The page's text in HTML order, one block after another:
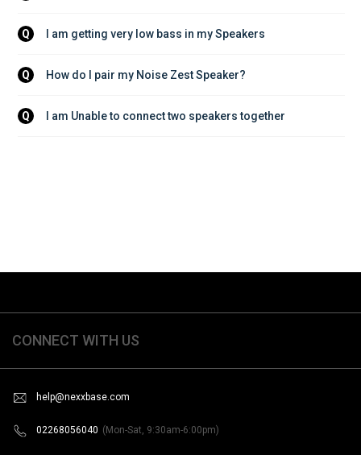
Q I am getting very low bass in my Speakers
Q How do I pair my Noise Zest Speaker?
Q I am Unable to connect two speakers together
CONNECT WITH US
help@nexxbase.com
02268056040 (Mon-Sat, 9:30am-6:00pm)